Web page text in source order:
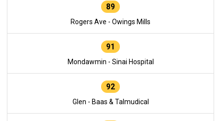
89
Rogers Ave - Owings Mills
91
Mondawmin - Sinai Hospital
92
Glen - Baas & Talmudical